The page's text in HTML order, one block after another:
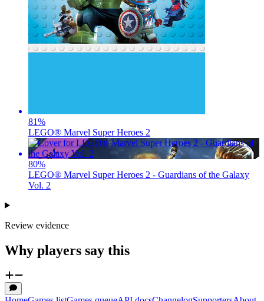
81%
LEGO® Marvel Super Heroes 2
80%
LEGO® Marvel Super Heroes 2 - Guardians of the Galaxy
Vol. 2
Review evidence
Why players say this